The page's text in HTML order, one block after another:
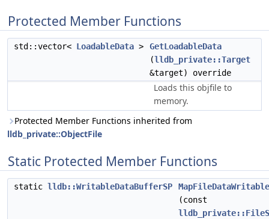
Protected Member Functions
std::vector< LoadableData >
GetLoadableData
(lldb_private::Target
&target) override
Loads this objfile to
memory.
Protected Member Functions inherited from
lldb_private::ObjectFile
Static Protected Member Functions
static lldb::WritableDataBufferSP
MapFileDataWritable
(const